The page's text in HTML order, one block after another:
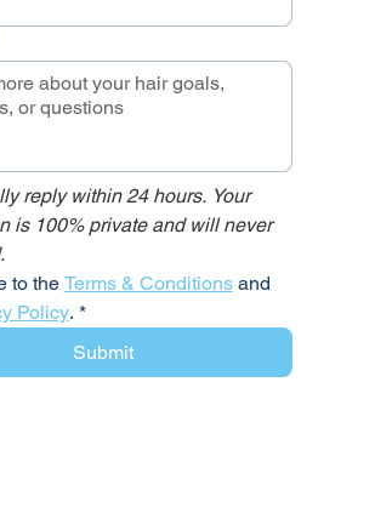
reply within 24 hours. Your
is 100% private and will never
to the Terms & Conditions
Policy. *
Submit